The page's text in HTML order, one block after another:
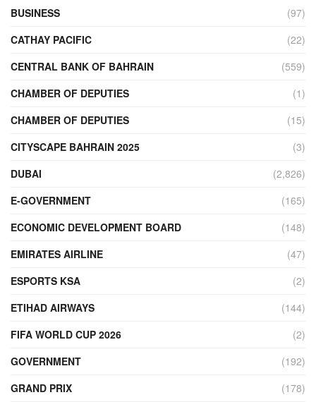
BUSINESS
(97)
CATHAY PACIFIC
(22)
CENTRAL BANK OF BAHRAIN
(559)
CHAMBER OF DEPUTIES
(1)
CHAMBER OF DEPUTIES
(15)
CITYSCAPE BAHRAIN 2025
(3)
DUBAI
(2,826)
E-GOVERNMENT
(165)
ECONOMIC DEVELOPMENT BOARD
(148)
EMIRATES AIRLINE
(47)
ESPORTS KSA
(2)
ETIHAD AIRWAYS
(144)
FIFA WORLD CUP 2026
(2)
GOVERNMENT
(192)
GRAND PRIX
(178)